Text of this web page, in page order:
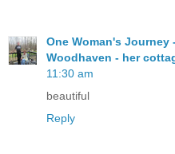
One Woman's
Woodhaven - her
11:30 am
beautiful
Reply